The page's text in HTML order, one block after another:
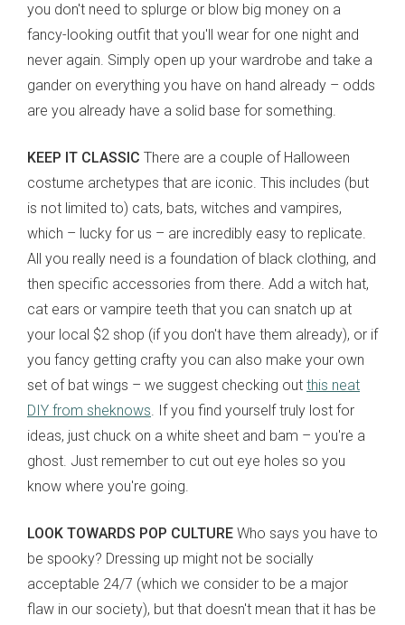
you don't need to splurge or blow big money on a
fancy-looking outfit that you'll wear for one night and
never again. Simply open up your wardrobe and take a
gander on everything you have on hand already – odds
are you already have a solid base for something.
KEEP IT CLASSIC There are a couple of Halloween
costume archetypes that are iconic. This includes (but
is not limited to) cats, bats, witches and vampires,
which – lucky for us – are incredibly easy to replicate.
All you really need is a foundation of black clothing, and
then specific accessories from there. Add a witch hat,
cat ears or vampire teeth that you can snatch up at
your local $2 shop (if you don't have them already), or if
you fancy getting crafty you can also make your own
set of bat wings – we suggest checking out this neat
DIY from sheknows. If you find yourself truly lost for
ideas, just chuck on a white sheet and bam – you're a
ghost. Just remember to cut out eye holes so you
know where you're going.
LOOK TOWARDS POP CULTURE Who says you have to
be spooky? Dressing up might not be socially
acceptable 24/7 (which we consider to be a major
flaw in our society), but that doesn't mean that it has be